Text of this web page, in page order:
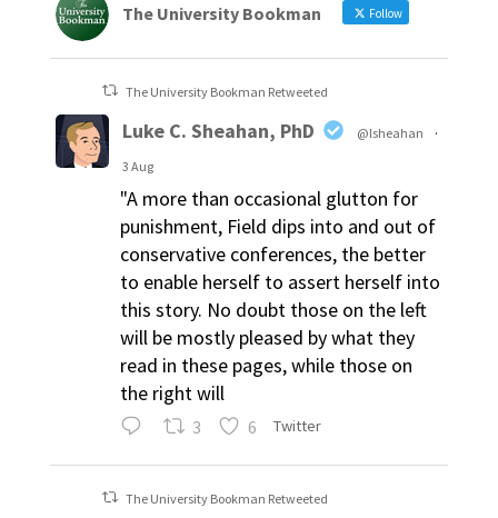
The University Bookman Follow
The University Bookman Retweeted
Luke C. Sheahan, PhD @lsheahan
·
3 Aug
"A more than occasional glutton for
punishment, Field dips into and out of
conservative conferences, the better
to enable herself to assert herself into
this story. No doubt those on the left
will be mostly pleased by what they
read in these pages, while those on
the right will
3 6 Twitter
The University Bookman Retweeted